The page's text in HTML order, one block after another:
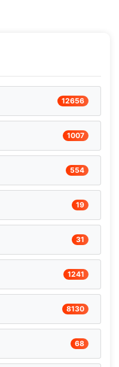
12656
1007
554
19
31
1241
8130
68